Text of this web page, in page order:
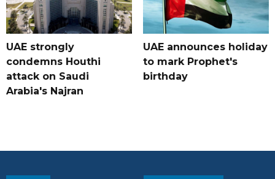
UAE strongly
condemns Houthi
attack on Saudi
Arabia's Najran
UAE announces holiday
to mark Prophet's
birthday